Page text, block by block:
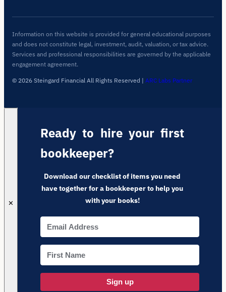
Information on this website is provided for general educational purposes
and does not constitute legal, investment, audit, valuation, or tax advice.
Services and professional responsibilities are governed by the applicable
engagement agreement.
© 2026 Steingard Financial All Rights Reserved | ARC Labs Partner
✕
Ready to hire your first
bookkeeper?
Download our checklist of items you need
have together for a bookkeeper to help you
with your books!
Sign up